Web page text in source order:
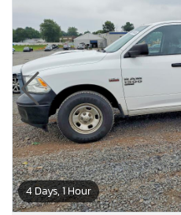
4 Days, 1 Hour